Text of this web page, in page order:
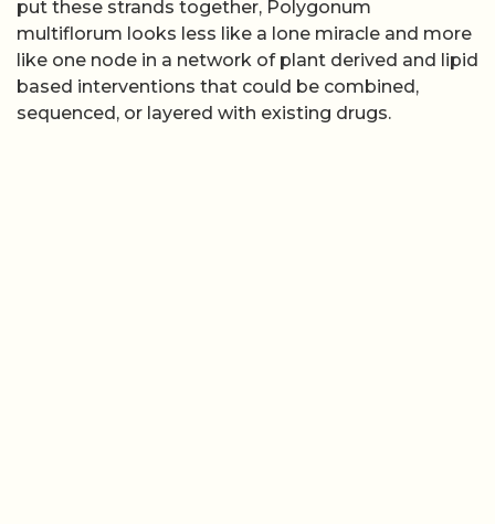
put these strands together, Polygonum
multiflorum looks less like a lone miracle and more
like one node in a network of plant derived and lipid
based interventions that could be combined,
sequenced, or layered with existing drugs.